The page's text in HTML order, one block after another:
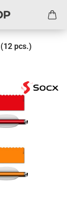
pcs.)